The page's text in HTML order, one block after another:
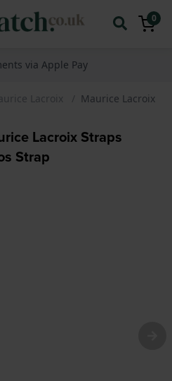
0
via Apple Pay
Lacroix Maurice Lacroix
Lacroix Straps
Strap